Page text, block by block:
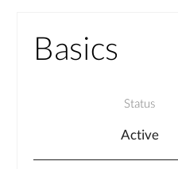
Basics
Status
Active